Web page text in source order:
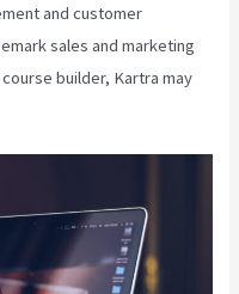
and customer
sales and marketing
builder, Kartra may